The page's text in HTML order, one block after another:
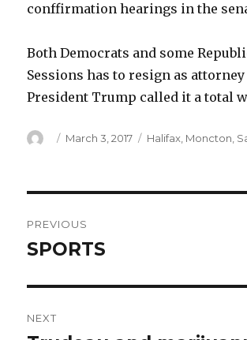
conffirmation hearings in the
Both Democrats and some
Sessions has to resign as
President Trump called it a total
Author
Posted
March 3, 2017 Categories
Halifax Moncton
navigation
PREVIOUS
Previous
SPORTS
NEXT